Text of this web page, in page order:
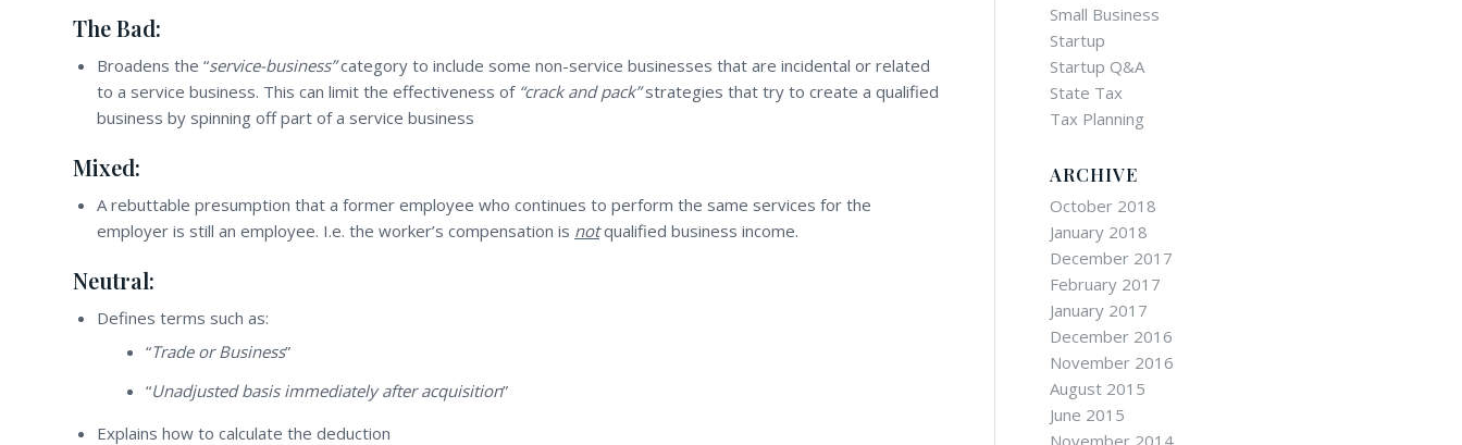
The Bad:
Broadens the “service-business”category to include some non-service businesses that are incidental or related
to a service business. This can limit the effectiveness of “crack and pack”strategies that try to create a qualified
business by spinning off part of a service business
Mixed:
A rebuttable presumption that a former employee who continues to perform the same services for the
employer is still an employee. I.e. the worker’s compensation is notqualified business income.
Neutral:
Defines terms such as:
“Trade or Business”
“Unadjusted basis immediately after acquisition”
Explains how to calculate the deduction
Small Business
Startup
Startup Q&A
State Tax
Tax Planning
ARCHIVE
October 2018
January 2018
December 2017
February 2017
January 2017
December 2016
November 2016
August 2015
June 2015
November 2014